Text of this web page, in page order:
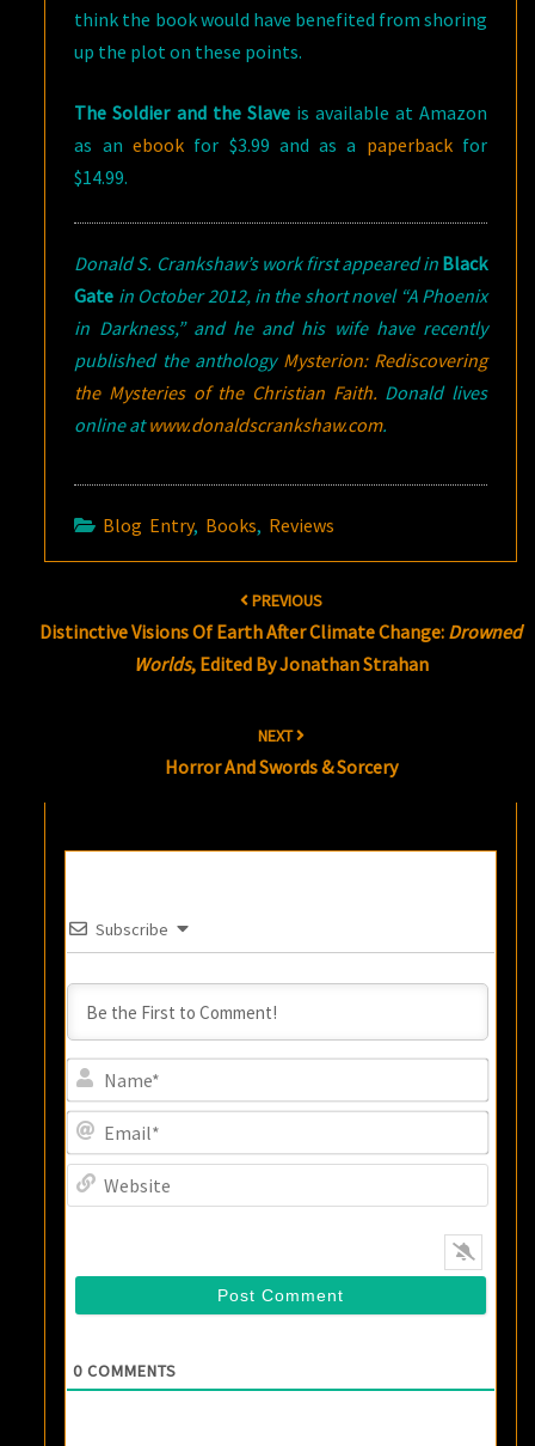
think the book would have benefited from shoring
up the plot on these points.
The Soldier and the Slave is available at Amazon
as an ebookfor $3.99 and as a paperbackfor
$14.99.
Donald S. Crankshaw’s work first appeared in Black
Gate in October 2012, in the short novel “A Phoenix
in Darkness,” and he and his wife have recently
published the anthology Mysterion: Rediscovering
the Mysteries of the Christian Faith. Donald lives
online atwww.donaldscrankshaw.com.
Blog Entry, Books, Reviews
PREVIOUS
Distinctive Visions Of Earth After Climate Change: Drowned
Worlds, Edited By Jonathan Strahan
NEXT
Horror And Swords & Sorcery
Subscribe
0 COMMENTS